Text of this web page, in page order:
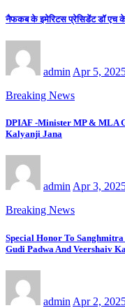
नैफकब के इमेरिटस प्रेसिडेंट डॉ एच के
admin Apr 5,
Breaking News
DPIAF -Minister MP & MLA
Kalyanji Jana
adminApr 3,
Breaking News
Special Honor To
Gudi Padwa And Veershaiv
admin Apr 2,